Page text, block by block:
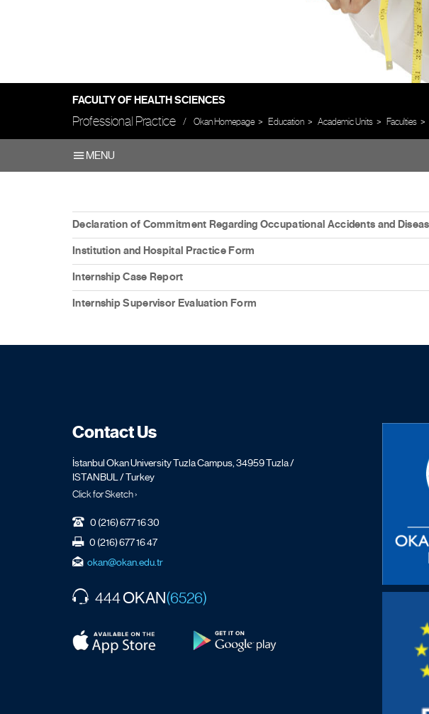
FACULTY OF HEALTH SCIENCES
Professional Practice Okan Homepage Education Academic Units Faculties
MENU
Declaration of Commitment Regarding Occupational Accidents and
Institution and Hospital Practice Form
Internship Case Report
Internship Supervisor Evaluation Form
Contact Us
İstanbul Okan University Tuzla Campus, 34959 Tuzla /
ISTANBUL / Turkey
Click for Sketch ›
0 (216) 677 16 30
0 (216) 677 16 47
okan@okan.edu.tr
444OKAN(6526)